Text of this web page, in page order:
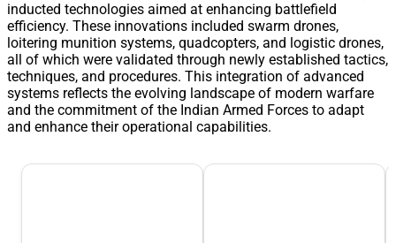
inducted technologies aimed at enhancing battlefield
efficiency. These innovations included swarm drones,
loitering munition systems, quadcopters, and logistic drones,
all of which were validated through newly established tactics,
techniques, and procedures. This integration of advanced
systems reflects the evolving landscape of modern warfare
and the commitment of the Indian Armed Forces to adapt
and enhance their operational capabilities.